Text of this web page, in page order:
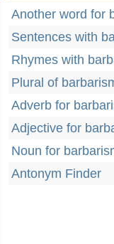
Another word for
Sentences with
Rhymes with
Plural of
Adverb for
Adjective for
Noun for
Antonym Finder